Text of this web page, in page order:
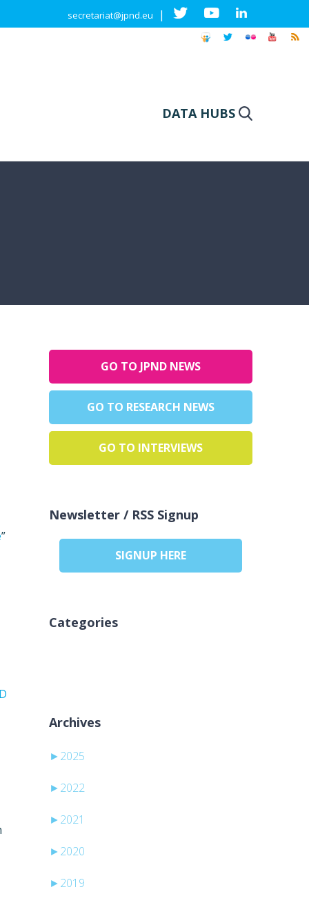
secretariat@jpnd.eu |
DATA HUBS
”
GO TO JPND NEWS
GO TO RESEARCH NEWS
GO TO INTERVIEWS
Newsletter / RSS Signup
SIGNUP HERE
Categories
Archives
► 2025
► 2022
► 2021
► 2020
► 2019